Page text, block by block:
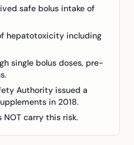
safe bolus intake of
hepatotoxicity including
single bolus doses, pre-
Authority issued a
in 2018.
NOT carry this risk.